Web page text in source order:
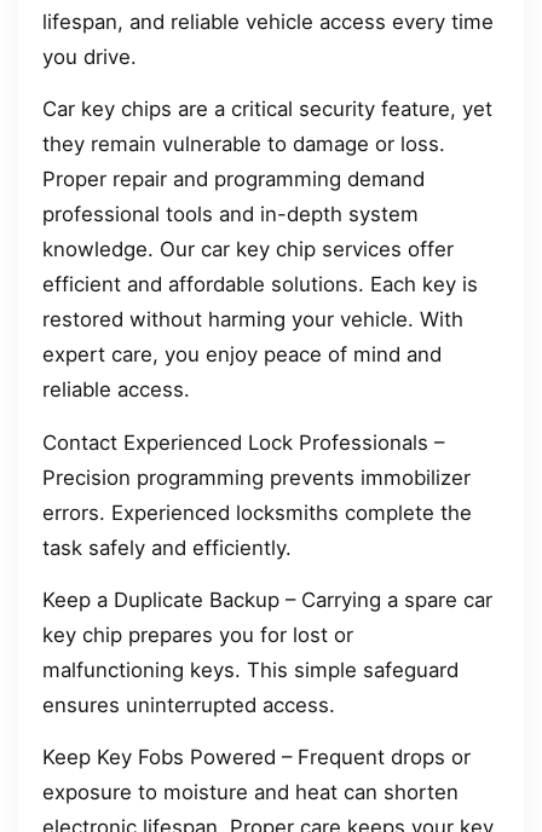
lifespan, and reliable vehicle access every time
you drive.
Car key chips are a critical security feature, yet
they remain vulnerable to damage or loss.
Proper repair and programming demand
professional tools and in-depth system
knowledge. Our car key chip services offer
efficient and affordable solutions. Each key is
restored without harming your vehicle. With
expert care, you enjoy peace of mind and
reliable access.
Contact Experienced Lock Professionals –
Precision programming prevents immobilizer
errors. Experienced locksmiths complete the
task safely and efficiently.
Keep a Duplicate Backup – Carrying a spare car
key chip prepares you for lost or
malfunctioning keys. This simple safeguard
ensures uninterrupted access.
Keep Key Fobs Powered – Frequent drops or
exposure to moisture and heat can shorten